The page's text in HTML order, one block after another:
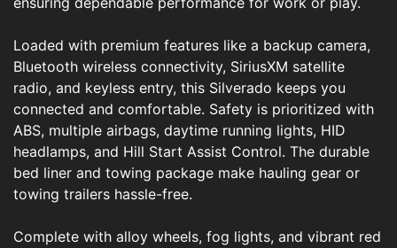
Loaded with premium features like a backup camera,
Bluetooth wireless connectivity, SiriusXM satellite
radio, and keyless entry, this Silverado keeps you
connected and comfortable. Safety is prioritized with
ABS, multiple airbags, daytime running lights, HID
headlamps, and Hill Start Assist Control. The durable
bed liner and towing package make hauling gear or
towing trailers hassle-free.
Complete with alloy wheels, fog lights, and vibrant red